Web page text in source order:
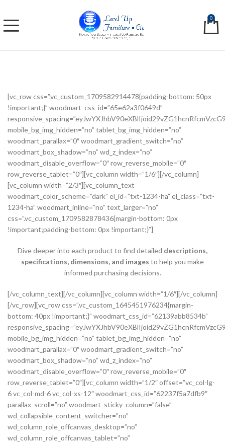
0
[vc_row css=”.vc_custom_1709582914478{padding-bottom: 50px
!important;}” woodmart_css_id=”65e62a3f0649d”
mobile_bg_img_hidden=”no” tablet_bg_img_hidden=”no”
woodmart_parallax=”0″ woodmart_gradient_switch=”no”
woodmart_box_shadow=”no” wd_z_index=”no”
woodmart_disable_overflow=”0″ row_reverse_mobile=”0″
row_reverse_tablet=”0″][vc_column width=”1/6″][/vc_column]
[vc_column width=”2/3″][vc_column_text
woodmart_color_scheme=”dark” el_id=”txt-1234-ha” el_class=”txt-
1234-ha” woodmart_inline=”no” text_larger=”no”
css=”.vc_custom_1709582878436{margin-bottom: 0px
!important;padding-bottom: 0px !important;}”]
Dive deeper into each product to find detailed descriptions,
specifications, dimensions, and images to help you make
informed purchasing decisions.
[/vc_column_text][/vc_column][vc_column width=”1/6″][/vc_column][/vc_row][vc_row css=”.vc_custom_1645451976234{margin-bottom: 40px !important;}” woodmart_css_id=”62139abb8534b” responsive_spacing=”eyJwYXJhbV90eXBlIjoid29vZG1hcnRfcmVzcG9uc2l2ZV9zcGFjaW5nIiwic2VsZWN0b3JfaWQiOiI2MjEzOWFiYjg1MzRiIiwic2hvcnRjb2RlIjoidmNfcm93IiwiZGF0YSI6eyJ0YWJsZXQiOnsibWFyZ2luLXRvcCI6Ii0yMCJ9LCJtb2JpbGUiOnsibWFyZ2luLWJvdHRvbSI6IjIwcHgifX19″ mobile_bg_img_hidden=”no” tablet_bg_img_hidden=”no” woodmart_parallax=”0″ woodmart_gradient_switch=”no” woodmart_box_shadow=”no” wd_z_index=”no” woodmart_disable_overflow=”0″ row_reverse_mobile=”0″ row_reverse_tablet=”0″][vc_column width=”1/2″ offset=”vc_col-lg-6 vc_col-md-6 vc_col-xs-12″ woodmart_css_id=”62237f5a7dfb9″ parallax_scroll=”no” woodmart_sticky_column=”false” wd_collapsible_content_switcher=”no” wd_column_role_offcanvas_desktop=”no” wd_column_role_offcanvas_tablet=”no” wd_column_role_offcanvas_tablet_landscape=”no” wd_column_role_offcanvas_mobile=”no” wd_column_role_content_desktop=”no” wd_column_role_content_tablet=”no” wd_column_role_content_tablet_landscape=”no” wd_column_role_content_mobile=”no” mobile_bg_img_hidden=”no” tablet_bg_img_hidden=”no” woodmart_parallax=”0″ woodmart_box_shadow=”no” responsive_spacing=”eyJwYXJhbV90eXBlIjoid29vZG1hcnRfcmVzcG9uc2l2ZV9zcGFjaW5nIiwic2VsZWN0b3JfaWQiOiI2MjIzN2Y1YTdkZmI5Iiwic2hvcnRjb2RlIjoidmNfY29sdW1uIiwiZGF0YSI6eyJ0YWJsZXQiOnsibWFyZ2luLXJpZ2h0IjoiMHB4In0sIm1vYmlsZSI6e319fQ==” mobile_reset_margin=”no” tablet_reset_margin=”no” wd_z_index=”no” css=”.vc_custom_1646493534581{padding-top: 0px !important;}”][woodmart_single_product_gallery thumbnails_position=”left” woodmart_css_id=”6212106b4b70e” css=”.vc_custom_1645351022828{margin-bottom: 20px !important;}” responsive_spacing=”eyJwYXJhbV90eXBlIjoid29vZG1hcnRfcmVzcG9uc2l2ZV9zcGFjaW5nIiwic2VsZWN0b3JfaWQiOiI2MjEyMTA2YjRiNzBlIiwic2hvcnRjb2RlIjoid29vZG1hcnRfc2luZ2xlX3Byb2R1Y3RfZ2FsbGVyeSIsImRhdGEiOnsidGFibGV0Ijp7fSwibW9iaWxlIjp7fX19″][/vc_column][vc_column width=”1/2″ offset=”vc_col-lg-6 vc_col-md-6 vc_col-xs-12″ woodmart_css_id=”620d24bfe555d” parallax_scroll=”no” woodmart_sticky_column=”false” wd_collapsible_content_switcher=”no” wd_column_role_offcanvas_desktop=”no” wd_column_role_offcanvas_tablet=”no” wd_column_role_offcanvas_tablet_landscape=”no” wd_column_role_offcanvas_mobile=”no” wd_column_role_content_desktop=”no” wd_column_role_content_tablet=”no” wd_column_role_content_tablet_landscape=”no” wd_column_role_content_mobile=”no” mobile_bg_img_hidden=”no” tablet_bg_img_hidden=”no” woodmart_parallax=”0″ woodmart_box_shadow=”no” responsive_spacing=”eyJwYXJhbV90eXBlIjoid29vZG1hcnRfcmVzcG9uc2l2ZV9zcGFjaW5nIiwic2VsZWN0b3JfaWQiOiI2MjBkMjRiZmU1NTVkIiwic2hvcnRjb2RlIjoidmNfY29sdW1uIiwiZGF0YSI6eyJ0YWJsZXQiOnsibWFyZ2luLWxlZnQiOiIwcHgifSwibW9iaWxlIjp7fX19″ mobile_reset_margin=”no” tablet_reset_margin=”no” wd_z_index=”no” css=”.vc_custom_1645028550110{margin-left: 5px !important;padding-top: 0px !important;}”][woodmart_woocommerce_notices woodmart_css_id=”6203c27ca93ae” responsive_spacing=”eyJwYXJhbV90eXBlIjoid29vZG1hcnRfcmVzcG9uc2l2ZV9zcGFjaW5nIiwic2VsZWN0b3JfaWQiOiI2MjAzYzI3Y2E5M2FlIiwic2hvcnRjb2RlIjoid29vZG1hcnRfd29vY29tbWVyY2Vfbm90aWNlcyIsImRhdGEiOnsidGFibGV0Ijp7fSwibW9iaWxlIjp7fX19″][vc_row_inner css=”.vc_custom_1645451158850{margin-bottom: 10px !important;}” woodmart_css_id=”6213979389ae0″ responsive_spacing=”eyJwYXJhbV90eXBlIjoid29vZG1hcnRfcmVzcG9uc2l2ZV9zcGFjaW5nIiwic2VsZWN0b3JfaWQiOiI2MjEzOTc5Mzg5YWUwIiwic2hvcnRjb2RlIjoidmNfcm93X2lubmVyIiwiZGF0YSI6eyJ0YWJsZXQiOnt9LCJtb2JpbGUiOnt9fX0=” mobile_bg_img_hidden=”no” tablet_bg_img_hidden=”no” woodmart_parallax=”0″ woodmart_gradient_switch=”no” woodmart_box_shadow=”no” wd_z_index=”no” woodmart_disable_overflow=”0″ row_reverse_mobile=”0″ row_reverse_tablet=”0″][vc_column_inner vertical_alignment=”eyJkZXZpY2VzIjp7ImRlc2t0b3AiOnsidmFsdWUiOiJjZW50ZXIifSwidGFibGV0Ijp7InZhbHVlIjoiIn0sIm1vYmlsZSI6eyJ2YWx1ZSI6IiJ9fX0=” horizontal_alignment=”eyJkZXZpY2VzIjp7ImRlc2t0b3AiOnsidmFsdWUiOiJzcGFjZS1iZXR3ZWVuIn0sInRhYmxldCI6eyJ2YWx1ZSI6IiJ9LCJtb2JpbGUiOnsidmFsdWUiOiIifX19″ css=”.vc_custom_1644417712643{padding-top: 0px !important;}” woodmart_css_id=”6203d2a99ec21″ parallax_scroll=”no” woodmart_sticky_column=”false” wd_collapsible_content_switcher=”no” wd_column_role_offcanvas_desktop=”no” wd_column_role_offcanvas_tablet=”no” wd_column_role_offcanvas_tablet_landscape=”no” wd_column_role_offcanvas_mobile=”no” wd_column_role_content_desktop=”no” wd_column_role_content_tablet=”no” wd_column_role_content_tablet_landscape=”no” wd_column_role_content_mobile=”no” mobile_bg_img_hidden=”no” tablet_bg_img_hidden=”no” woodmart_parallax=”0″ woodmart_box_shadow=”no” responsive_spacing=”eyJwYXJhbV90eXBlIjoid29vZG1hcnRfcmVzcG9uc2l2ZV9zcGFjaW5nIiwic2VsZWN0b3JfaWQiOiI2MjAzZDJhOTllYzIxIiwic2hvcnRjb2RlIjoidmNfY29sdW1uX2lubmVyIiwiZGF0YSI6eyJ0YWJsZXQiOnt9LCJtb2JpbGUiOnt9fX0=” wd_z_index=”no”][woodmart_woocommerce_breadcrumb alignment=”eyJkZXZpY2VzIjp7ImRlc2t0b3AiOnsidmFsdWUiOiJsZWZ0In19fQ==” width_desktop=”eyJkZXZpY2VzIjp7ImRlc2t0b3AiOnsidmFsdWUiOiJhdXRvIn19fQ==” woodmart_css_id=”6215015b56ed7″ css=”.vc_custom_1645543782946{margin-bottom: 10px !important;}” responsive_spacing=”eyJwYXJhbV90eXBlIjoid29vZG1hcnRfcmVzcG9uc2l2ZV9zcGFjaW5nIiwic2VsZWN0b3JfaWQiOiI2MjE1MDE1YjU2ZWQ3Iiwic2hvcnRjb2RlIjoid29vZG1hcnRfd29vY29tbWVyY2VfYnJlYWRjcnVtYiIsImRhdGEiOnsidGFibGV0Ijp7fSwibW9iaWxlIjp7fX19″ title_font_size=”eyJkZXZpY2VzIjp7ImRlc2t0b3AiOnsidW5pdCI6IiUiLCJ2YWx1ZSI6IjkwIn0sInRhYmxldCI6eyJ1bml0IjoicHgiLCJ2YWx1ZSI6IiJ9LCJtb2JpbGUiOnsidW5pdCI6InB4IiwidmFsdWUiOiIifX19″][woodmart_single_product_nav alignment=”eyJkZXZpY2VzIjp7ImRlc2t0b3AiOnsidmFsdWUiOiJsZWZ0In19fQ==” responsive_tabs_hide=”mobile” width_desktop=”eyJkZXZpY2VzIjp7ImRlc2t0b3AiOnsidmFsdWUiOiJhdXRvIn19fQ==” woodmart_css_id=”620fa22eda02d” css=”.vc_custom_1645191733973{margin-bottom: 10px !important;}” responsive_spacing=”eyJwYXJhbV90eXBlIjoid29vZG1hcnRfcmVzcG9uc2l2ZV9zcGFjaW5nIiwic2VsZWN0b3JfaWQiOiI2MjBmYTIyZWRhMDJkIiwic2hvcnRjb2RlIjoid29vZG1hcnRfc2luZ2xlX3Byb2R1Y3RfbmF2IiwiZGF0YSI6eyJ0YWJsZXQiOnt9LCJtb2JpbGUiOnt9fX0=” wd_hide_on_desktop=”no” wd_hide_on_tablet=”no” wd_hide_on_mobile=”yes”][/vc_column_inner][/vc_row_inner][vc_row_inner][vc_column_inner horizontal_alignment=”eyJkZXZpY2VzIjp7ImRlc2t0b3AiOnsidmFsdWUiOiJzcGFjZS1iZXR3ZWVuIn0sInRhYmxldCI6eyJ2YWx1ZSI6IiJ9LCJtb2JpbGUiOnsidmFsdWUiOiIifX19″ css=”.vc_custom_1645534615299{padding-top: 0px !important;}” woodmart_css_id=”6214dd93546bf” parallax_scroll=”no” woodmart_sticky_column=”false” wd_collapsible_content_switcher=”no” wd_column_role_offcanvas_desktop=”no” wd_column_role_offcanvas_tablet=”no” wd_column_role_offcanvas_tablet_landscape=”no” wd_column_role_offcanvas_mobile=”no” wd_column_role_content_desktop=”no” wd_column_role_content_tablet=”no” wd_column_role_content_tablet_landscape=”no” wd_column_role_content_mobile=”no” mobile_bg_img_hidden=”no” tablet_bg_img_hidden=”no” woodmart_parallax=”0″ woodmart_box_shadow=”no” responsive_spacing=”eyJwYXJhbV90eXBlIjoid29vZG1hcnRfcmVzcG9uc2l2ZV9zcGFjaW5nIiwic2VsZWN0b3JfaWQiOiI2MjE0ZGQ5MzU0NmJmIiwic2hvcnRjb2RlIjoidmNfY29sdW1uX2lubmVyIiwiZGF0YSI6eyJ0YWJsZXQiOnt9LCJtb2JpbGUiOnt9fX0=” wd_z_index=”no”][woodmart_single_product_title text_alignment=”eyJkZXZpY2VzIjp7ImRlc2t0b3AiOnsidmFsdWUiOiJsZWZ0In19fQ==” responsive_tabs=”tablet” width_desktop=”eyJkZXZpY2VzIjp7ImRlc2t0b3AiOnsidmFsdWUiOiItIn19fQ==” width_tablet=”eyJkZXZpY2VzIjp7InRhYmxldCI6eyJ2YWx1ZSI6IjEwMCUifX19″ width_mobile=”eyJkZXZpY2VzIjp7Im1vYmlsZSI6eyJ2YWx1ZSI6IjEwMCUifX19″ woodmart_css_id=”62139a0474b50″ css=”.vc_custom_1645451786891{margin-right: 10px !important;margin-bottom: 20px !important;}” responsive_spacing=”eyJwYXJhbV90eXBlIjoid29vZG1hcnRfcmVzcG9uc2l2ZV9zcGFjaW5nIiwic2VsZWN0b3JfaWQiOiI2MjEzOWEwNDc0YjUwIiwic2hvcnRjb2RlIjoid29vZG1hcnRfc2luZ2xlX3Byb2R1Y3RfdGl0bGUiLCJkYXRhIjp7InRhYmxldCI6e30sIm1vYmlsZSI6e319fQ==” custom_width_desktop=”eyJkZXZpY2VzIjp7ImRlc2t0b3AiOnsidW5pdCI6IiUiLCJ2YWx1ZSI6Ijc1In19fQ==”][woodmart_single_product_brands alignment=”eyJkZXZpY2VzIjp7ImRlc2t0b3AiOnsidmFsdWUiOiJsZWZ0In19fQ==” style=”shadow” responsive_tabs=”tablet” width_desktop=”eyJkZXZpY2VzIjp7ImRlc2t0b3AiOnsidmFsdWUiOiJhdXRvIn19fQ==” width_tablet=”eyJkZXZpY2VzIjp7InRhYmxldCI6eyJ2YWx1ZSI6IjEwMCUifX19″ woodmart_css_id=”62139a0db8fa8″ show_label=”no” vertical_gap=”eyJkZXZpY2VzIjp7ImRlc2t0b3AiOnsidW5pdCI6InB4IiwidmFsdWUiOiI4MCJ9LCJ0YWJsZXQiOnsidW5pdCI6InB4IiwidmFsdWUiOiI2MCJ9LCJtb2JpbGUiOnsidW5pdCI6InB4IiwidmFsdWUiOiIifX19″ css=”.vc_custom_1645451793667{margin-bottom: 0px !important;}” responsive_spacing=”eyJwYXJhbV90eXBlIjoid29vZG1hcnRfcmVzcG9uc2l2ZV9zcGFjaW5nIiwic2VsZWN0b3JfaWQiOiI2MjEzOWEwZGI4ZmE4Iiwic2hvcnRjb2RlIjoid29vZG1hcnRfc2luZ2xlX3Byb2R1Y3RfYnJhbmRzIiwiZGF0YSI6eyJ0YWJsZXQiOnsibWFyZ2luLWJvdHRvbSI6IjIwcHgifSwibW9iaWxlIjp7fX19″][/vc_column_inner][/vc_row_inner][vc_row_inner][vc_column_inner vertical_alignment=”eyJkZXZpY2VzIjp7ImRlc2t0b3AiOnsidmFsdWUiOiJjZW50ZXIifSwidGFibGV0Ijp7InZhbHVlIjoiIn0sIm1vYmlsZSI6eyJ2YWx1ZSI6IiJ9fX0=” css=”.vc_custom_1644417772380{padding-top: 0px !important;}” woodmart_css_id=”6203d2e746384″ parallax_scroll=”no” woodmart_sticky_column=”false” wd_collapsible_content_switcher=”no” wd_column_role_offcanvas_desktop=”no” wd_column_role_offcanvas_tablet=”no” wd_column_role_offcanvas_tablet_landscape=”no” wd_column_role_offcanvas_mobile=”no” wd_column_role_content_desktop=”no” wd_column_role_content_tablet=”no” wd_column_role_content_tablet_landscape=”no” wd_column_role_content_mobile=”no” mobile_bg_img_hidden=”no” tablet_bg_img_hidden=”no” woodmart_parallax=”0″ woodmart_box_shadow=”no” responsive_spacing=”eyJwYXJhbV90eXBlIjoid29vZG1hcnRfcmVzcG9uc2l2ZV9zcGFjaW5nIiwic2VsZWN0b3JfaWQiOiI2MjAzZDJlNzQ2Mzg0Iiwic2hvcnRjb2RlIjoidmNfY29sdW1uX2lubmVyIiwiZGF0YSI6eyJ0YWJsZXQiOnt9LCJtb2JpbGUiOnt9fX0=” wd_z_index=”no”][woodmart_single_product_price alignment=”eyJkZXZpY2VzIjp7ImRlc2t0b3AiOnsidmFsdWUiOiJsZWZ0In19fQ==” width_desktop=”eyJkZXZpY2VzIjp7ImRlc2t0b3AiOnsidmFsdWUiOiJhdXRvIn19fQ==” woodmart_css_id=”62139ee